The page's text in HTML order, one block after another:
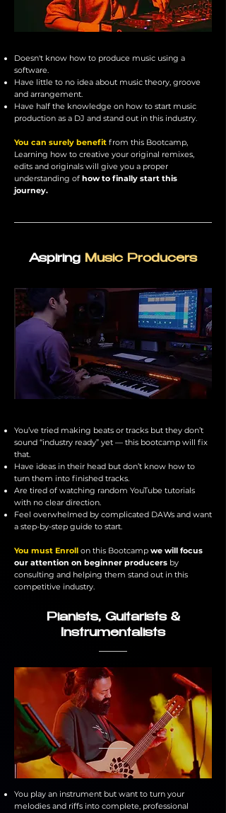
Doesn't know how to produce music using a
software.
Have little to no idea about music theory, groove
and arrangement.
Have half the knowledge on how to start music
production as a DJ and stand out in this industry.
You can surely benefit from this Bootcamp,
Learning how to creative your original remixes,
edits and originals will give you a proper
understanding of how to finally start this
journey.
Aspiring Music Producers
You’ve tried making beats or tracks but they don’t
sound “industry ready” yet — this bootcamp will fix
that.
​Have ideas in their head but don’t know how to
turn them into finished tracks.
Are tired of watching random YouTube tutorials
with no clear direction.
Feel overwhelmed by complicated DAWs and want
a step-by-step guide to start.
You must Enroll on this Bootcamp we will focus
our attention on beginner producers by
consulting and helping them stand out in this
competitive industry.
Pianists, Guitarists &
Instrumentalists
You play an instrument but want to turn your
melodies and riffs into complete, professional